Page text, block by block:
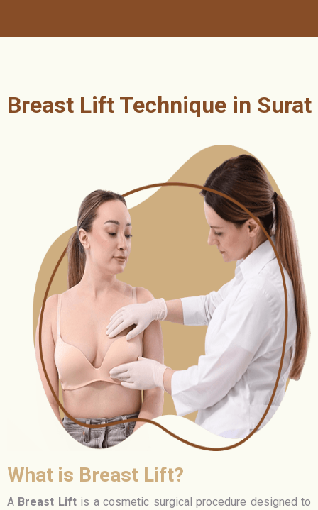
Breast Lift Technique in Surat
What is Breast Lift?
A Breast Liftis a cosmetic surgical procedure designed to